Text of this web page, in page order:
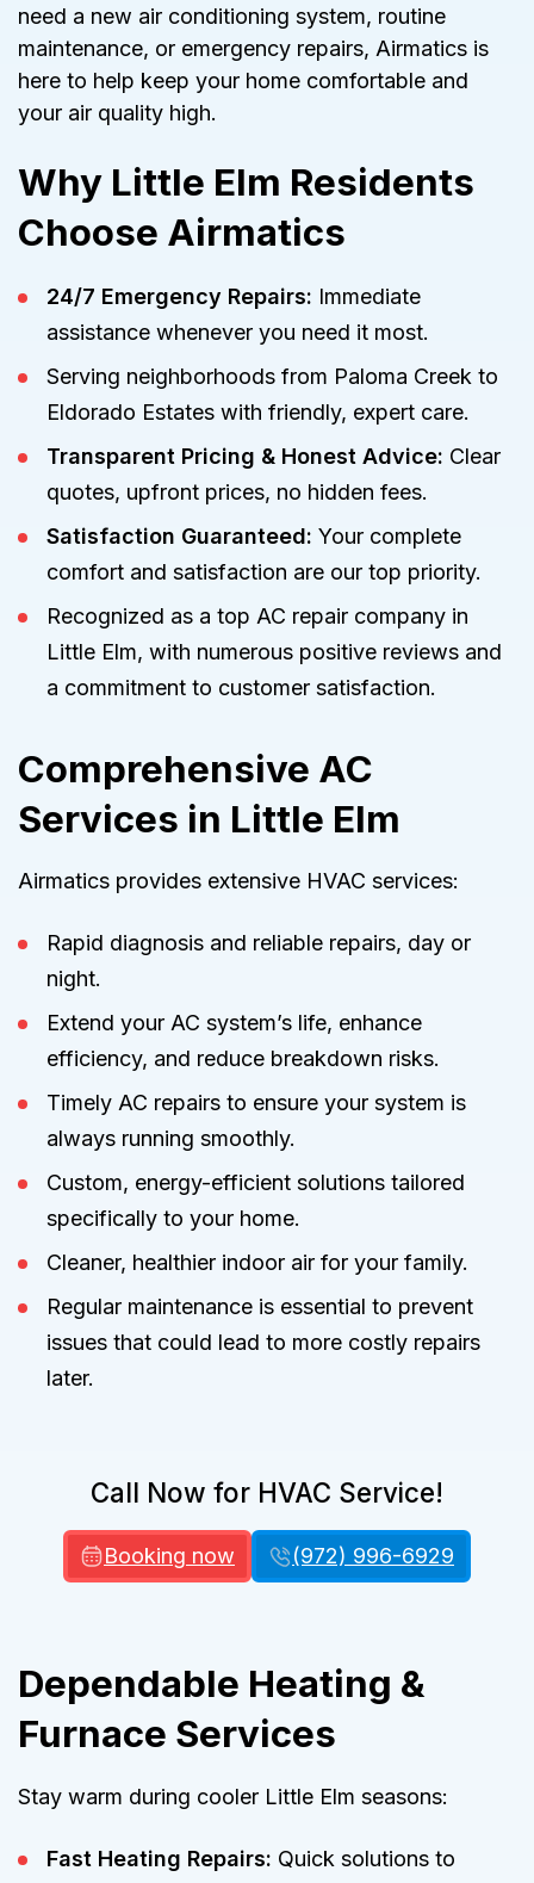
need a new air conditioning system, routine
maintenance, or emergency repairs, Airmatics is
here to help keep your home comfortable and
your air quality high.
Why Little Elm Residents
Choose Airmatics
24/7 Emergency Repairs: Immediate
assistance whenever you need it most.
Serving neighborhoods from Paloma Creek to
Eldorado Estates with friendly, expert care.
Transparent Pricing & Honest Advice: Clear
quotes, upfront prices, no hidden fees.
Satisfaction Guaranteed: Your complete
comfort and satisfaction are our top priority.
Recognized as a top AC repair company in
Little Elm, with numerous positive reviews and
a commitment to customer satisfaction.
Comprehensive AC
Services in Little Elm
Airmatics provides extensive HVAC services:
Rapid diagnosis and reliable repairs, day or
night.
Extend your AC system’s life, enhance
efficiency, and reduce breakdown risks.
Timely AC repairs to ensure your system is
always running smoothly.
Custom, energy-efficient solutions tailored
specifically to your home.
Cleaner, healthier indoor air for your family.
Regular maintenance is essential to prevent
issues that could lead to more costly repairs
later.
Call Now for HVAC Service!
Booking now (972) 996-6929
Dependable Heating &
Furnace Services
Stay warm during cooler Little Elm seasons:
Fast Heating Repairs: Quick solutions to